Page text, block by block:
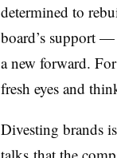
determined to
board’s support
a new forward.
fresh eyes and
Divesting brands